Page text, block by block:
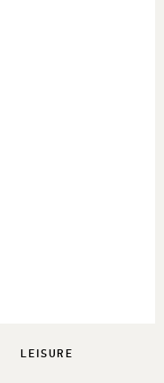
LEISURE